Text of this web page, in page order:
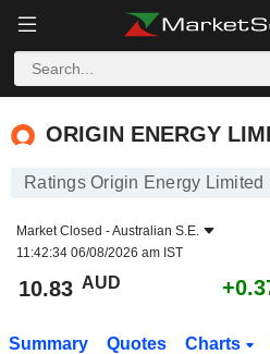
ORIGIN ENERGY LIMITED
ORIGIN ENERGY
Ratings Origin Energy Limited
Market Closed -Australian S.E.
11:42:34 06/08/2026 am IST
10.83 AUD
Summary Quotes Charts